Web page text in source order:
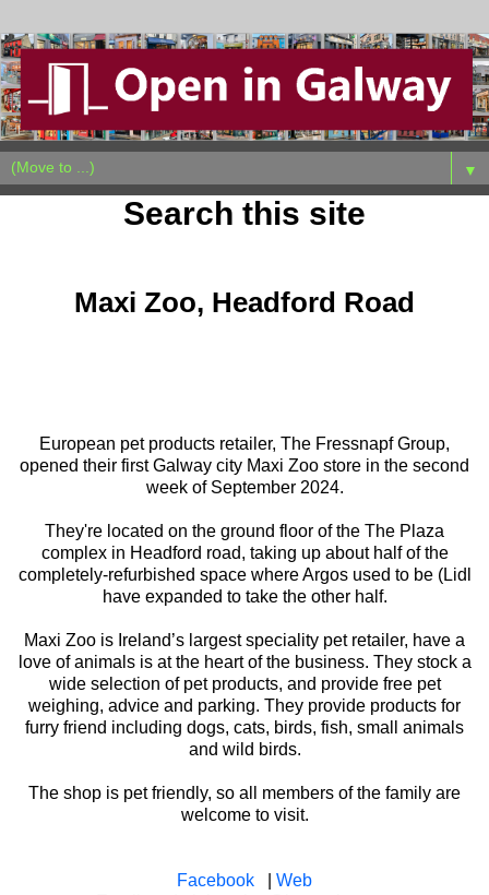
▼
Search this site
Maxi Zoo, Headford Road
European pet products retailer, The Fressnapf Group,
opened their first Galway city Maxi Zoo store in the second
week of September 2024.
They're located on the ground floor of the The Plaza
complex in Headford road, taking up about half of the
completely-refurbished space where Argos used to be (Lidl
have expanded to take the other half.
Maxi Zoo is Ireland’s largest speciality pet retailer, have a
love of animals is at the heart of the business. They stock a
wide selection of pet products, and provide free pet
weighing, advice and parking. They provide products for
furry friend including dogs, cats, birds, fish, small animals
and wild birds.
The shop is pet friendly, so all members of the family are
welcome to visit.
Facebook
Web